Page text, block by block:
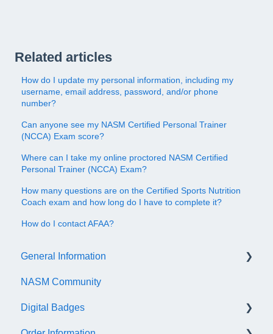
Related articles
How do I update my personal information, including my
username, email address, password, and/or phone
number?
Can anyone see my NASM Certified Personal Trainer
(NCCA) Exam score?
Where can I take my online proctored NASM Certified
Personal Trainer (NCCA) Exam?
How many questions are on the Certified Sports Nutrition
Coach exam and how long do I have to complete it?
How do I contact AFAA?
General Information
Account/Customer Portal
NASM Virtual Mentor
NASM Community
Digital Badges